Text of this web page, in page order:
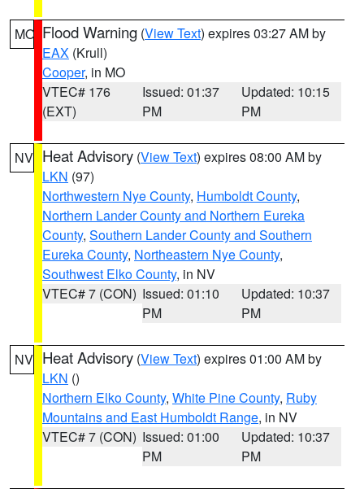
MO Flood Warning (View Text) expires 03:27 AM by
EAX (Krull)
Cooper, in MO
VTEC# 176
(EXT)
Issued: 01:37
PM
Updated: 10:15
PM
NV Heat Advisory (View Text) expires 08:00 AM by
LKN (97)
Northwestern Nye County, Humboldt County,
Northern Lander County and Northern Eureka
County, Southern Lander County and Southern
Eureka County, Northeastern Nye County,
Southwest Elko County, in NV
VTEC# 7 (CON) Issued: 01:10
PM
Updated: 10:37
PM
NV Heat Advisory (View Text) expires 01:00 AM by
LKN ()
Northern Elko County, White Pine County, Ruby
Mountains and East Humboldt Range, in NV
VTEC# 7 (CON) Issued: 01:00
PM
Updated: 10:37
PM